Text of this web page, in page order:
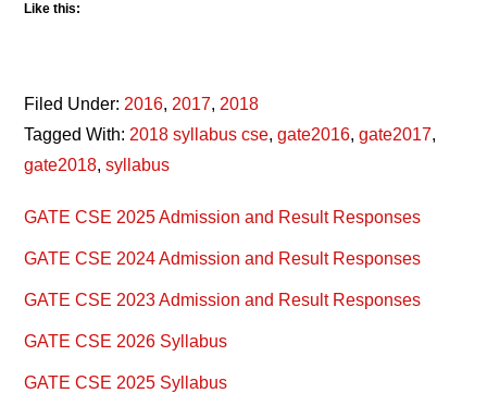
Like this:
Filed Under: 2016, 2017, 2018
Tagged With: 2018 syllabus cse,gate2016,gate2017,
gate2018,syllabus
Primary
Sidebar
GATE CSE 2025 Admission and Result Responses
GATE CSE 2024 Admission and Result Responses
GATE CSE 2023 Admission and Result Responses
GATE CSE 2026 Syllabus
GATE CSE 2025 Syllabus